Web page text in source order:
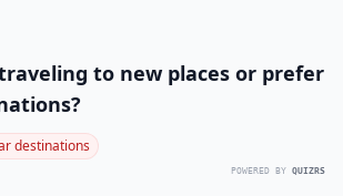
to new places or prefer
destinations
POWERED BY QUIZRS